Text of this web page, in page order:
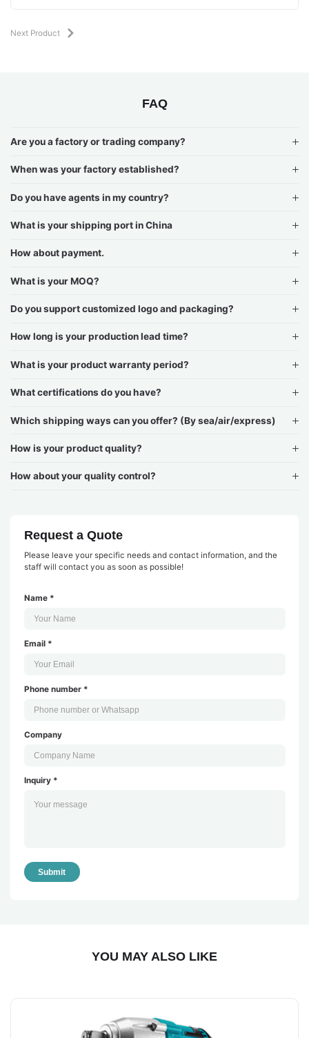
Next Product
FAQ
Are you a factory or trading company?
When was your factory established?
Do you have agents in my country?
What is your shipping port in China
How about payment.
What is your MOQ?
Do you support customized logo and packaging?
How long is your production lead time?
What is your product warranty period?
What certifications do you have?
Which shipping ways can you offer? (By sea/air/express)
How is your product quality?
How about your quality control?
Request a Quote
Please leave your specific needs and contact information, and the
staff will contact you as soon as possible!
Name *
Email *
Phone number *
Company
Inquiry *
Submit
YOU MAY ALSO LIKE